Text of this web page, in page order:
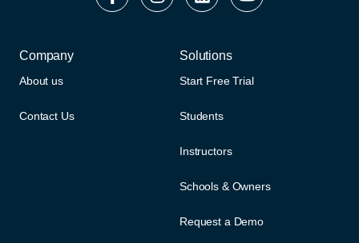
Company
About us
Contact Us
Solutions
Start Free Trial
Students
Instructors
Schools & Owners
Request a Demo